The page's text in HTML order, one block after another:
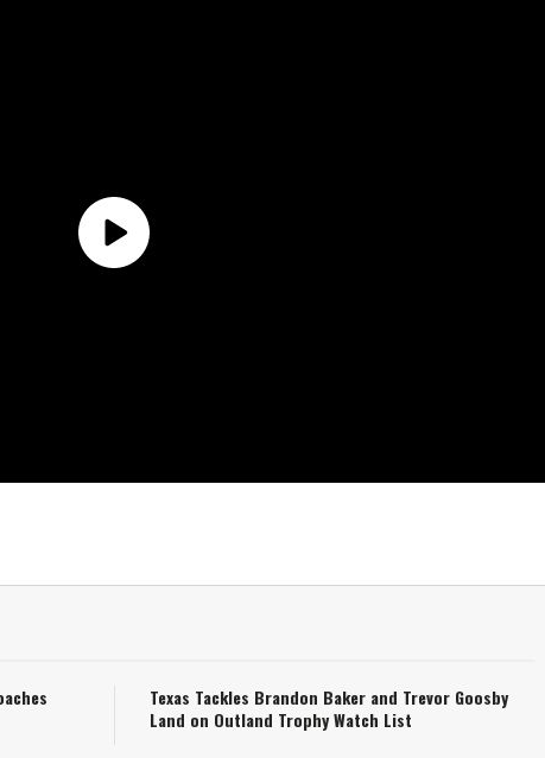
Texas Tackles Brandon Baker and Trevor Goosby
Land on Outland Trophy Watch List